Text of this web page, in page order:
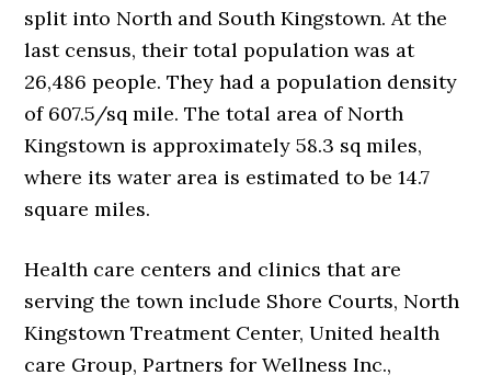
split into North and South Kingstown. At the
last census, their total population was at
26,486 people. They had a population density
of 607.5/sq mile. The total area of North
Kingstown is approximately 58.3 sq miles,
where its water area is estimated to be 14.7
square miles.
Health care centers and clinics that are
serving the town include Shore Courts, North
Kingstown Treatment Center, United health
care Group, Partners for Wellness Inc.,